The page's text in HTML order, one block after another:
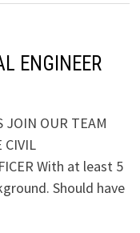
ENGINEER
JOIN OUR TEAM
CIVIL
With at least 5
Should have